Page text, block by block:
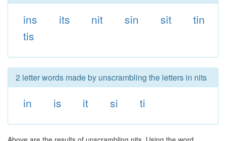
ins its nit sin sit
tin
tis
2 letter words made by unscrambling the letters in nits
in is it si ti